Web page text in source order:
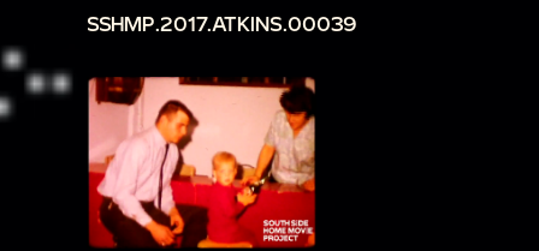
SSHMP.2017.ATKINS.00039